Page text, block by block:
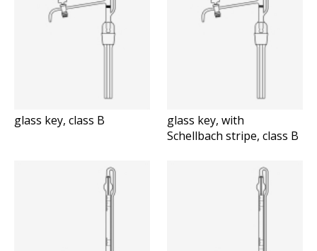
glass key, class B
glass key, with
Schellbach stripe, class B